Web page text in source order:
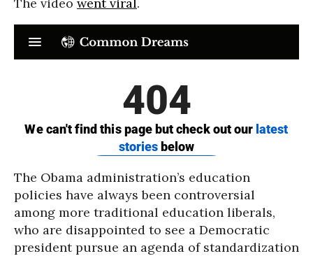
The Obama administration’s education
policies have always been controversial
among more traditional education liberals,
who are disappointed to see a Democratic
president pursue an agenda of standardization